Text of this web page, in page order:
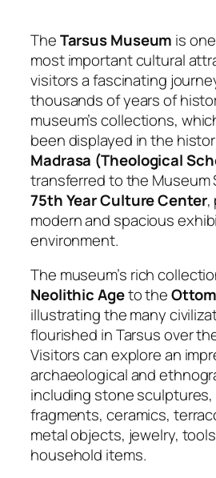
TheTarsus Museum is
most important cultural
visitors a fascinating
thousands of years of
museum’s collections,
been displayed in the
Madrasa (Theological
transferred to the Museum
75th Year Culture Center,
modern and spacious
environment.
The museum’s rich
Neolithic Ageto the
illustrating the many
flourished in Tarsus over
Visitors can explore an
archaeological and
including stone
fragments, ceramics,
metal objects, jewelry,
household items.